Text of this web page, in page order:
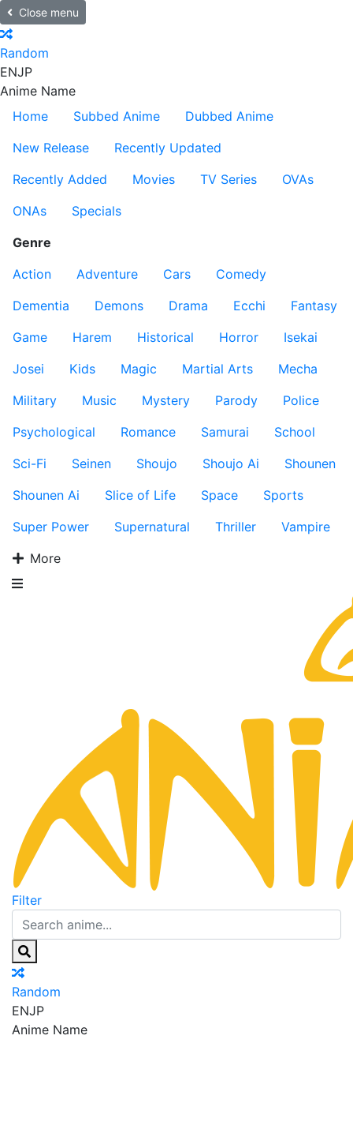
Close menu
Random
ENJP
Anime Name
Home
Subbed Anime
Dubbed Anime
New Release
Recently Updated
Recently Added
Movies TV Series
OVAs
ONAs
Specials
Genre
Action
Adventure Cars
Comedy
Dementia
Demons Drama Ecchi
Fantasy
Game
Harem Historical Horror
Isekai
Josei
Kids Magic Martial Arts
Mecha
Military
Music Mystery Parody
Police
Psychological
Romance Samurai
School
Sci-Fi
Seinen Shoujo Shoujo Ai
Shounen
Shounen Ai
Slice of Life Space
Sports
Super Power
Supernatural Thriller
Vampire
More
Filter
Random
ENJP
Anime Name